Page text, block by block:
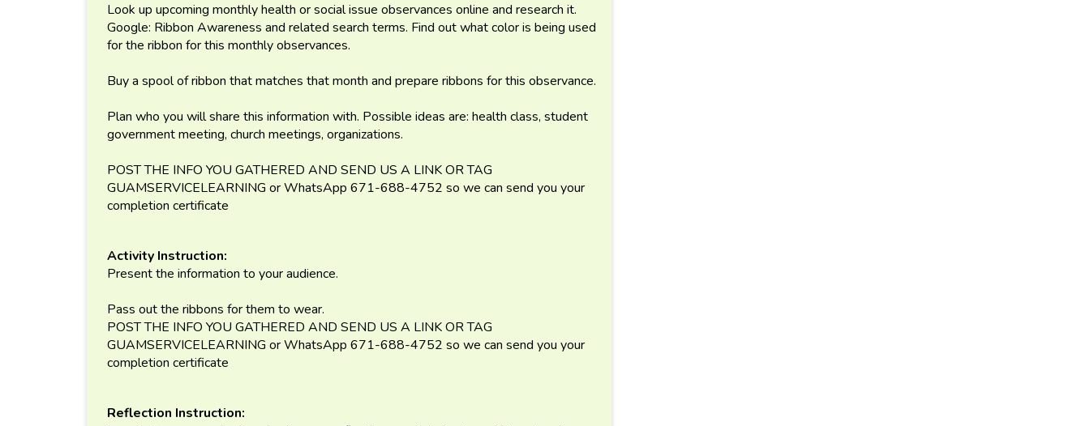
Look up upcoming monthly health or social issue observances online and research it.
Google: Ribbon Awareness and related search terms. Find out what color is being used
for the ribbon for this monthly observances.
Buy a spool of ribbon that matches that month and prepare ribbons for this observance.
Plan who you will share this information with. Possible ideas are: health class, student
government meeting, church meetings, organizations.
POST THE INFO YOU GATHERED AND SEND US A LINK OR TAG
GUAMSERVICELEARNING or WhatsApp 671-688-4752 so we can send you your
completion certificate
Activity Instruction:
Present the information to your audience.
Pass out the ribbons for them to wear.
POST THE INFO YOU GATHERED AND SEND US A LINK OR TAG
GUAMSERVICELEARNING or WhatsApp 671-688-4752 so we can send you your
completion certificate
Reflection Instruction: